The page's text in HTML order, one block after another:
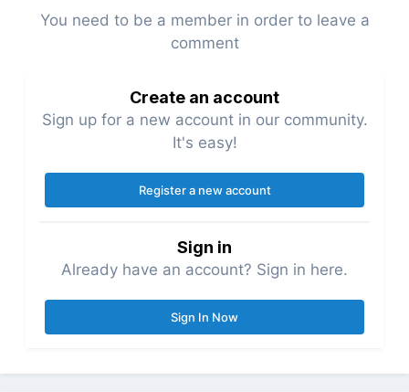
You need to be a member in order to leave a
comment
Create an account
Sign up for a new account in our community.
It's easy!
Register a new account
Sign in
Already have an account? Sign in here.
Sign In Now